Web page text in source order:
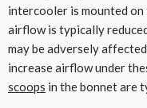
intercooler is mounted
airflow is typically
may be adversely
increase airflow under
scoops in the bonnet are